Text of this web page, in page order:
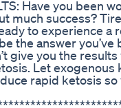
Have you been
much success?
to experience a
the answer
give you the
Let exogenous
rapid ketosis so